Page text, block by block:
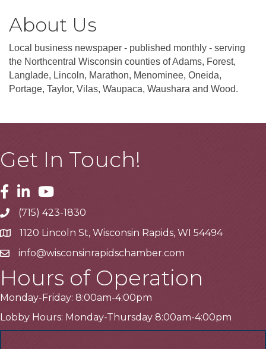
About Us
Local business newspaper - published monthly - serving
the Northcentral Wisconsin counties of Adams, Forest,
Langlade, Lincoln, Marathon, Menominee, Oneida,
Portage, Taylor, Vilas, Waupaca, Waushara and Wood.
Get In Touch!
Facebook
LinkedinYoutube
Telephone
(715) 423-1830
Address1120 Lincoln St, Wisconsin Rapids, WI 54494
Emailinfo@wisconsinrapidschamber.com
Hours of Operation
Monday-Friday: 8:00am-4:00pm
Lobby Hours: Monday-Thursday 8:00am-4:00pm